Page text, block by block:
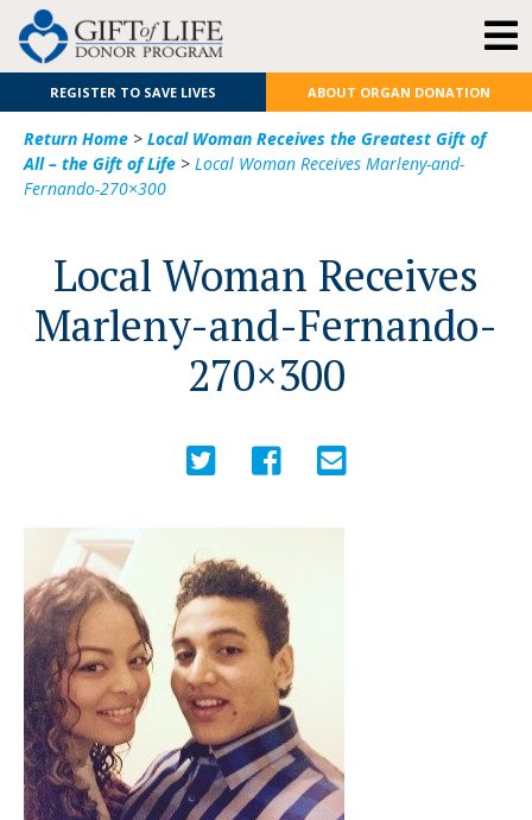
REGISTER TO SAVE LIVES ABOUT ORGAN DONATION
Return Home > Local Woman Receives the Greatest Gift of
All – the Gift of Life > Local Woman Receives Marleny-and-
Fernando-270×300
Local Woman Receives
Marleny-and-Fernando-
270×300